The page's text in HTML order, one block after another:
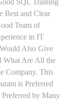
SQL Training
Best and Clear
Team of
in IT
Also Give
What Are All the
Company. This
is Preferred
by Many